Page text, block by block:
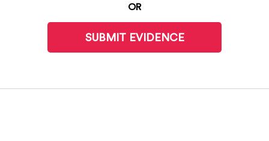
OR
SUBMIT EVIDENCE